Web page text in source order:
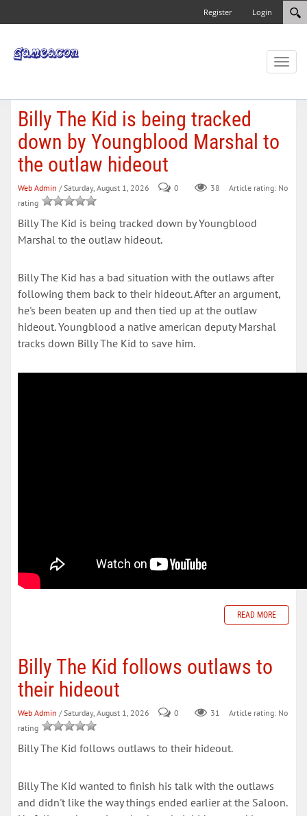
Login
Register
Toggle
Billy The Kid is being tracked
down by Youngblood Marshal to
the outlaw hideout
Web Admin / Saturday, August 1, 2026 0 38
Article rating: No
rating
Billy The Kid is being tracked down by Youngblood
Marshal to the outlaw hideout.
Billy The Kid has a bad situation with the outlaws after
following them back to their hideout. After an argument,
he's been beaten up and then tied up at the outlaw
hideout. Youngblood a native american deputy Marshal
tracks down Billy The Kid to save him.
READ MORE
Billy The Kid follows outlaws to
their hideout
Web Admin / Saturday, August 1, 2026 0 31
Article rating: No
rating
Billy The Kid follows outlaws to their hideout.
Billy The Kid wanted to finish his talk with the outlaws
and didn't like the way things ended earlier at the Saloon.